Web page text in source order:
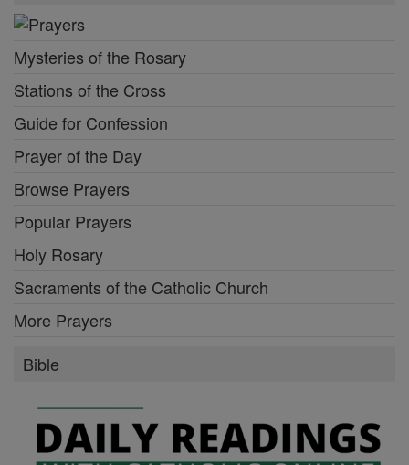
Mysteries of the Rosary
Stations of the Cross
Guide for Confession
Prayer of the Day
Browse Prayers
Popular Prayers
Holy Rosary
Sacraments of the Catholic Church
More Prayers
Bible